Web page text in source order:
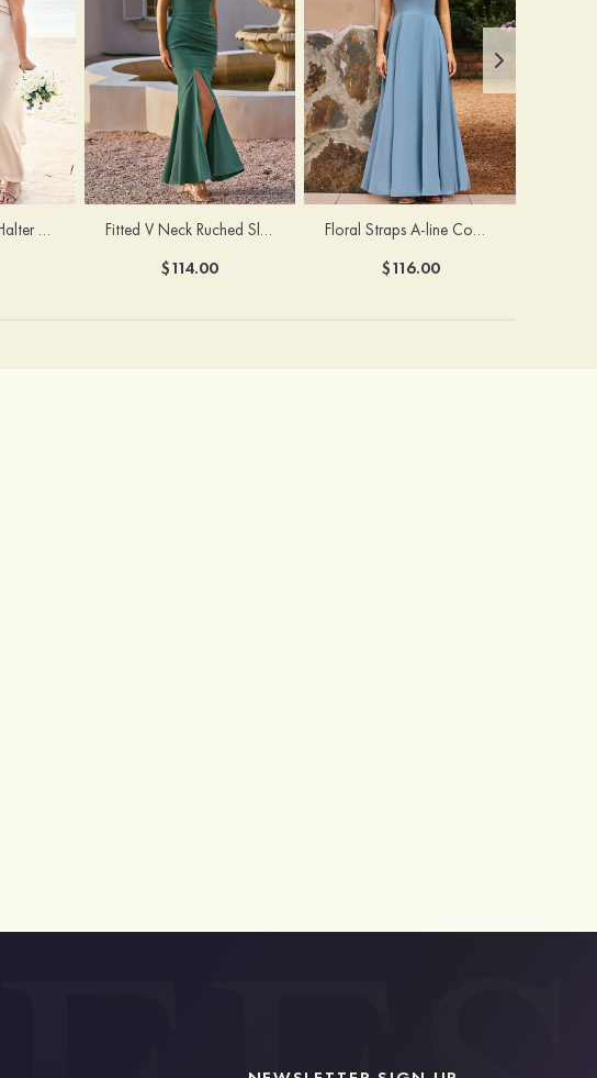
Sheath/Column Halter Sleeveless Ankle-Length Stretch Satin Bridesmaid Dress with Bowknot Fitted V Neck Ruched Slit Floor-Length Spaghetti Strap Bridesmaid Dress
$114.00
Floral Straps A-line Cowl Neck Chiffon Floor-Length Bridesmaid Dress
$116.00